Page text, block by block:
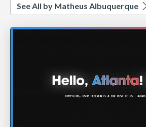
See All by Matheus Albuquerque